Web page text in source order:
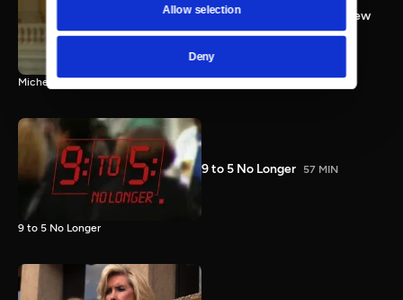
Allow selection
Deny
Rep. Bachmann Full Interview
3 MIN
Michele Bachmann full interview
9 to 5 No Longer 57 MIN
9 to 5 No Longer